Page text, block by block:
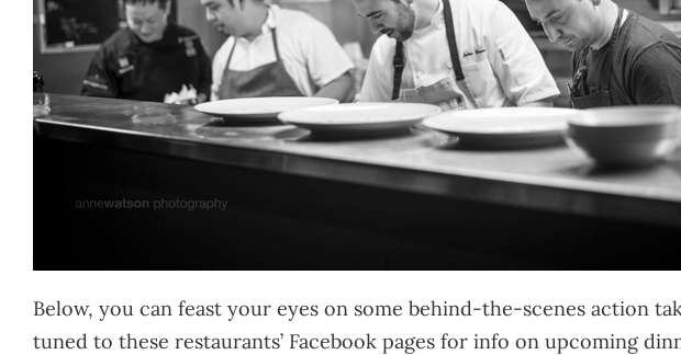
Below, you can feast your eyes on some behind-the-scenes action
tuned to these restaurants’ Facebook pages for info on upcoming